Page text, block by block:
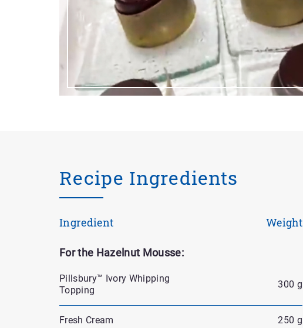
Recipe Ingredients
Ingredient Weight
For the Hazelnut Mousse:
Pillsbury™ Ivory Whipping
Topping
300 g
Fresh Cream 250 g